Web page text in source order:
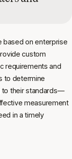
based on enterprise
custom
requirements and
to determine
to their standards—
measurement
in a timely